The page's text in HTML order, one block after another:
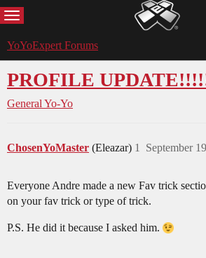
MENU YoYoExpert
YoYoExpert Forums
PROFILE
General Yo-Yo
ChosenYoMaster (Eleazar) September
1
Everyone Andre made a new Fav trick
on your fav trick or type of trick.
P.S. He did it because I asked him.